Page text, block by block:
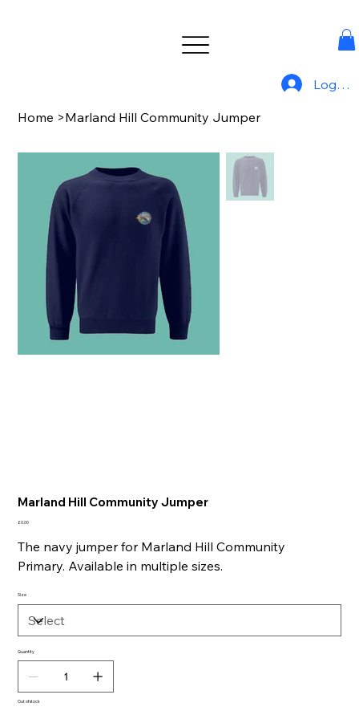
Log In
Home >Marland Hill Community Jumper
Marland Hill Community Jumper
Price
£0.00
The navy jumper for Marland Hill Community
Primary. Available in multiple sizes.
Size
Quantity
Out of stock